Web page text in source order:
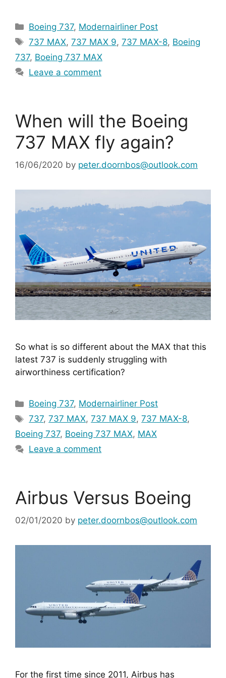
Categories
Boeing 737, Modernairliner Post
Tags
737 MAX,737 MAX 9,737 MAX-8, Boeing
737, Boeing 737 MAX
Leave a comment
When will the Boeing
737 MAX fly again?
16/06/2020 by peter.doornbos@outlook.com
So what is so different about the MAX that this
latest 737 is suddenly struggling with
airworthiness certification?
Categories
Boeing 737, Modernairliner Post
Tags
737,737 MAX,737 MAX 9,737 MAX-8,
Boeing 737, Boeing 737 MAX, MAX
Leave a comment
Airbus Versus Boeing
02/01/2020 by peter.doornbos@outlook.com
For the first time since 2011, Airbus has